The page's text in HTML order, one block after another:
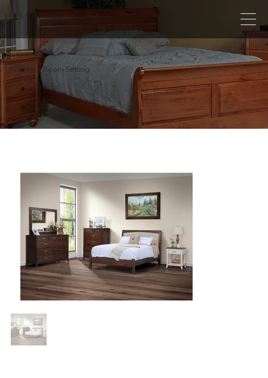
Kingston Room Setting